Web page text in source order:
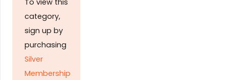
category,
sign up by
purchasing
Silver
Membership